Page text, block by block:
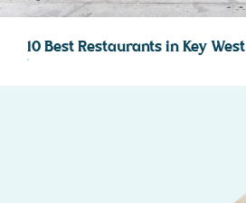
10 Best Restaurants in Key West